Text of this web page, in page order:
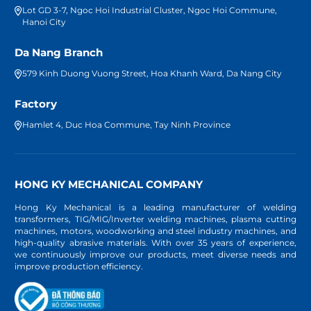
Lot GD 3-7, Ngoc Hoi Industrial Cluster, Ngoc Hoi Commune,
Hanoi City
Da Nang Branch
579 Kinh Duong Vuong Street, Hoa Khanh Ward, Da Nang City
Factory
Hamlet 4, Duc Hoa Commune, Tay Ninh Province
HONG KY MECHANICAL COMPANY
Hong Ky Mechanical is a leading manufacturer of welding
transformers, TIG/MIG/Inverter welding machines, plasma cutting
machines, motors, woodworking and steel industry machines, and
high-quality abrasive materials. With over 35 years of experience,
we continuously improve our products, meet diverse needs and
improve production efficiency.